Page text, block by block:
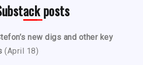
posts
new digs and other key
(April 18)